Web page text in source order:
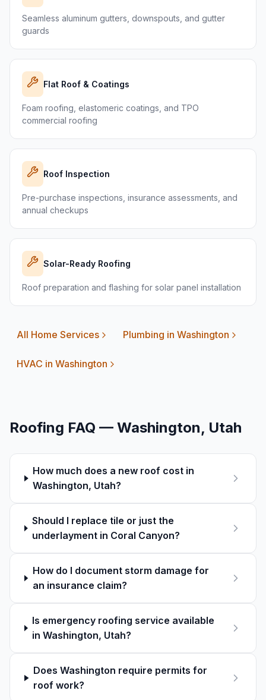
Seamless aluminum gutters, downspouts, and gutter
guards
Flat Roof & Coatings
Foam roofing, elastomeric coatings, and TPO
commercial roofing
Roof Inspection
Pre-purchase inspections, insurance assessments, and
annual checkups
Solar-Ready Roofing
Roof preparation and flashing for solar panel installation
All Home Services Plumbing in Washington
HVAC in Washington
Roofing FAQ — Washington, Utah
How much does a new roof cost in
Washington, Utah?
Should I replace tile or just the
underlayment in Coral Canyon?
How do I document storm damage for
an insurance claim?
Is emergency roofing service available
in Washington, Utah?
Does Washington require permits for
roof work?